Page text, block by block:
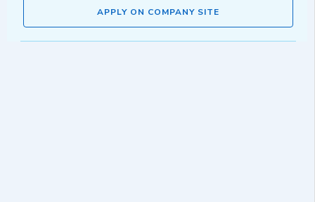
APPLY ON COMPANY SITE